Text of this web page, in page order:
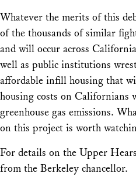
Whatever the merits of this
of the thousands of similar
and will occur across
well as public institutions
affordable infill housing that
housing costs on Californians
greenhouse gas emissions.
on this project is worth
For details on the Upper
from the Berkeley chancellor.